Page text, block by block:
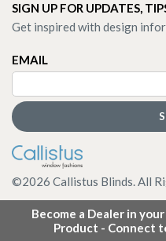
Become a Dealer in
Product - Connect
SIGN UP FOR UPDATES,
Get inspired with design
EMAIL
©2026 Callistus Blinds. All